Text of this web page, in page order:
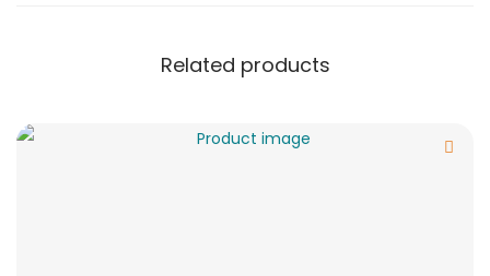
Related products